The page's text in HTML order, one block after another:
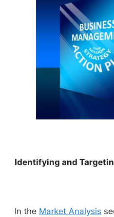
Identifying and
In the Market Analysis